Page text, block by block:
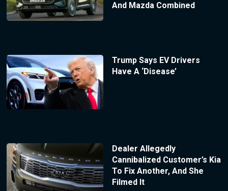
And Mazda Combined
Trump Says EV Drivers
Have A ‘Disease’
Dealer Allegedly
Cannibalized Customer’s Kia
To Fix Another, And She
Filmed It